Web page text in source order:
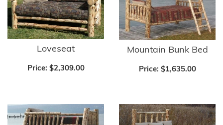
Loveseat
Price: $2,309.00
Mountain Bunk Bed
Price: $1,635.00